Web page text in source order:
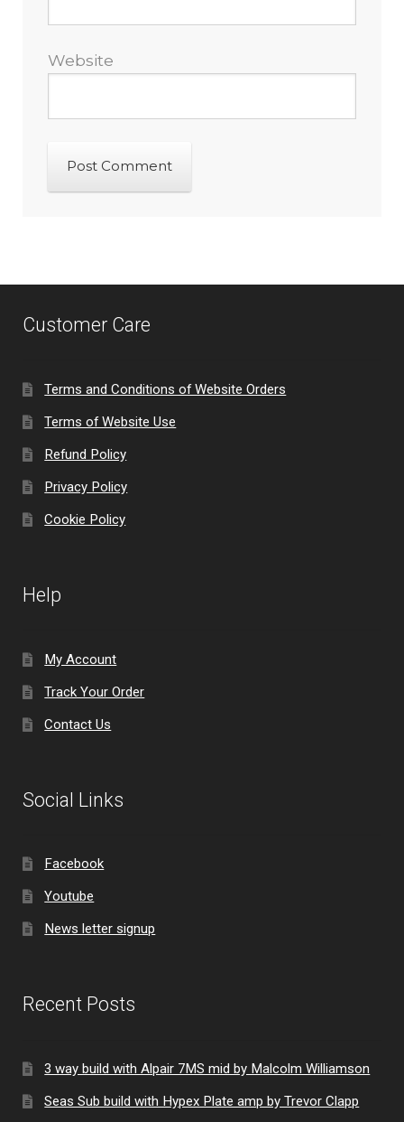
Website
Customer Care
Terms and Conditions of Website Orders
Terms of Website Use
Refund Policy
Privacy Policy
Cookie Policy
Help
My Account
Track Your Order
Contact Us
Social Links
Facebook
Youtube
News letter signup
Recent Posts
3 way build with Alpair 7MS mid by Malcolm Williamson
Seas Sub build with Hypex Plate amp by Trevor Clapp